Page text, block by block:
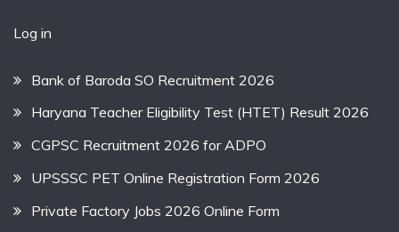
Log in
Bank of Baroda SO Recruitment 2026
Haryana Teacher Eligibility Test (HTET) Result 2026
CGPSC Recruitment 2026 for ADPO
UPSSSC PET Online Registration Form 2026
Private Factory Jobs 2026 Online Form